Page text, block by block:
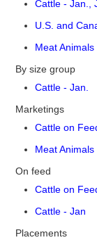
Cattle - Jan.,
U.S. and
Meat Animals
By size group
Cattle - Jan.
Marketings
Cattle on
Meat Animals
On feed
Cattle on
Cattle - Jan
Placements